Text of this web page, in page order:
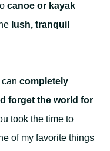
canoe or kayak
lush, tranquil
can completely
forget the world for
took the time to
of my favorite things